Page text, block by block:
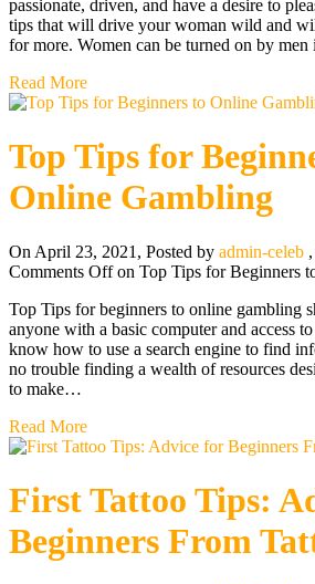
passionate, driven, and have a desire to
tips that will drive your woman wild and
for more. Women can be turned on by
Read More
Top Tips for
Online Gambling
On April 23, 2021 , Posted by admin-celeb ,
Comments Offon Top Tips for Beginners
Top Tips for beginners to online gambling
anyone with a basic computer and access
know how to use a search engine to find
no trouble finding a wealth of resources
to make…
Read More
First Tattoo Tips:
Beginners From